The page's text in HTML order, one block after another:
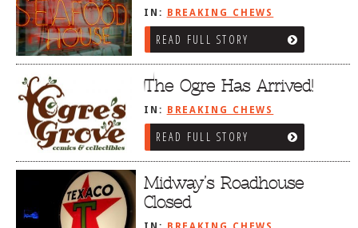
IN: BREAKING CHEWS
READ FULL STORY
The Ogre Has Arrived!
IN: BREAKING CHEWS
READ FULL STORY
Midway’s Roadhouse
Closed